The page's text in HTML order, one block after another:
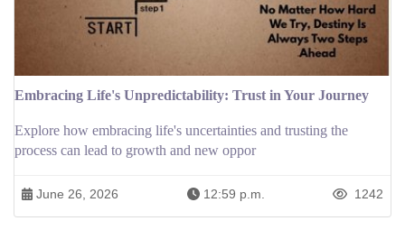
Embracing Life's Unpredictability: Trust in Your Journey
Explore how embracing life's uncertainties and trusting the
process can lead to growth and new oppor
June 26, 2026 12:59 p.m. 1242